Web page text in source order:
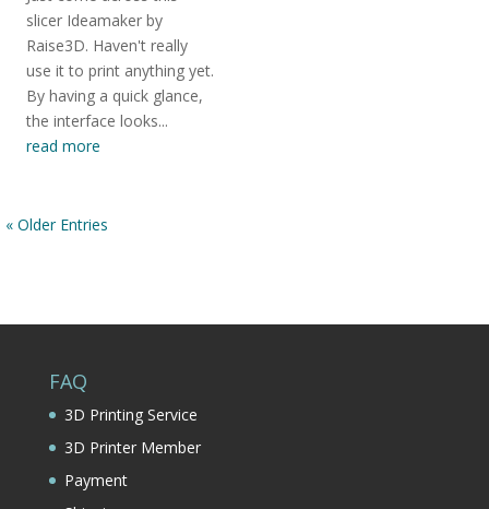
slicer Ideamaker by
Raise3D. Haven't really
use it to print anything yet.
By having a quick glance,
the interface looks...
read more
« Older Entries
FAQ
3D Printing Service
3D Printer Member
Payment